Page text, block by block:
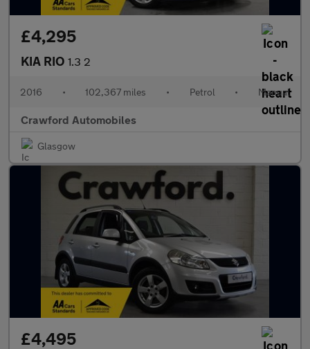
£4,295
KIA RIO 1.3 2
2016 • 102,367 miles • Petrol • Manual
Crawford Automobiles
Glasgow
£4,495